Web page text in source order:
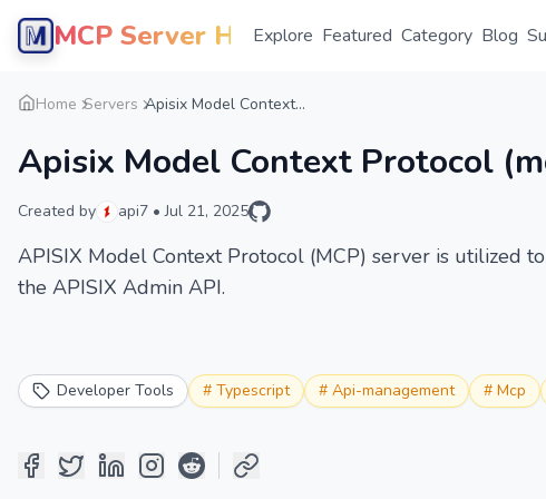
MCP Server HubExplore Featured Category Blog
Home Servers Apisix Model Context...
Apisix Model Context Protocol
Created by api7 • Jul 21, 2025
APISIX Model Context Protocol (MCP) server is utilized
the APISIX Admin API.
Developer Tools # Typescript # Api-management # Mcp